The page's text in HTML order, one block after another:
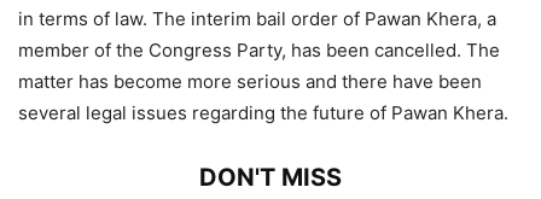
in terms of law. The interim bail order of Pawan Khera, a
member of the Congress Party, has been cancelled. The
matter has become more serious and there have been
several legal issues regarding the future of Pawan Khera.
DON'T MISS